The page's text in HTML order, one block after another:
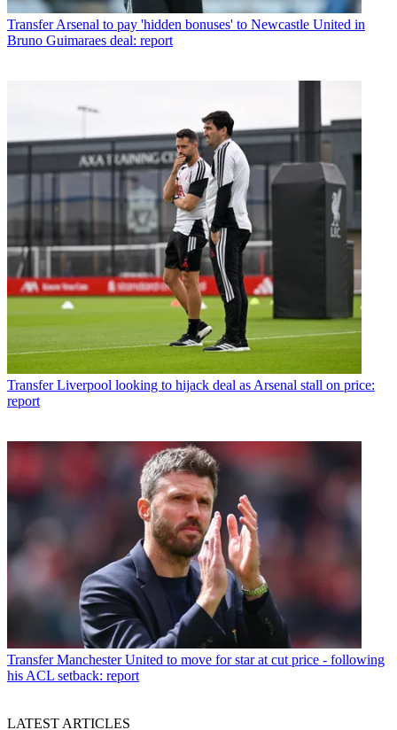
Transfer Arsenal to pay 'hidden bonuses' to Newcastle United in
Bruno Guimaraes deal: report
Transfer Liverpool looking to hijack deal as Arsenal stall on price:
report
Transfer Manchester United to move for star at cut price - following
his ACL setback: report
LATEST ARTICLES